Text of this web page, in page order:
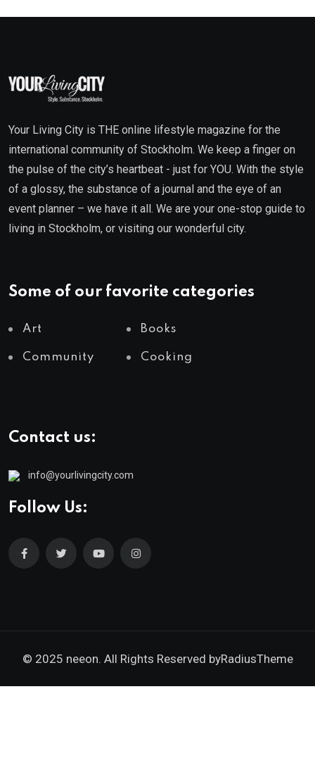
Your Living City is THE online lifestyle magazine for the
international community of Stockholm. We keep a finger on
the pulse of the city’s heartbeat - just for YOU. With the style
of a glossy, the substance of a journal and the eye of an
event planner – we have it all. We are your one-stop guide to
living in Stockholm, or visiting our wonderful city.
Some of our favorite categories
Art Books
Community Cooking
Contact us:
info@yourlivingcity.com
Follow Us:
© 2025 neeon. All Rights Reserved byRadiusTheme